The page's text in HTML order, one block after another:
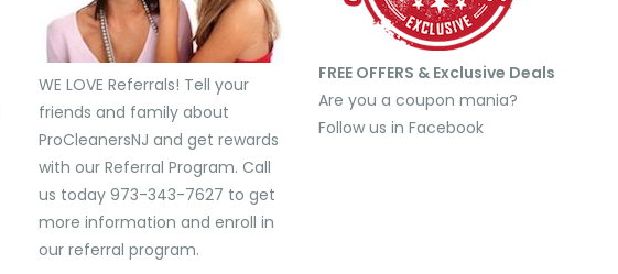
WE LOVE Referrals! Tell your
friends and family about
ProCleanersNJ and get rewards
with our Referral Program. Call
us today 973-343-7627 to get
more information and enroll in
our referral program.
FREE OFFERS & Exclusive Deals
Are you a coupon mania?
Follow us in Facebook